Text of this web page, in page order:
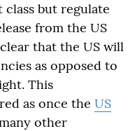
class but regulate
from the US
that the US will
as opposed to
This
as once the US
other